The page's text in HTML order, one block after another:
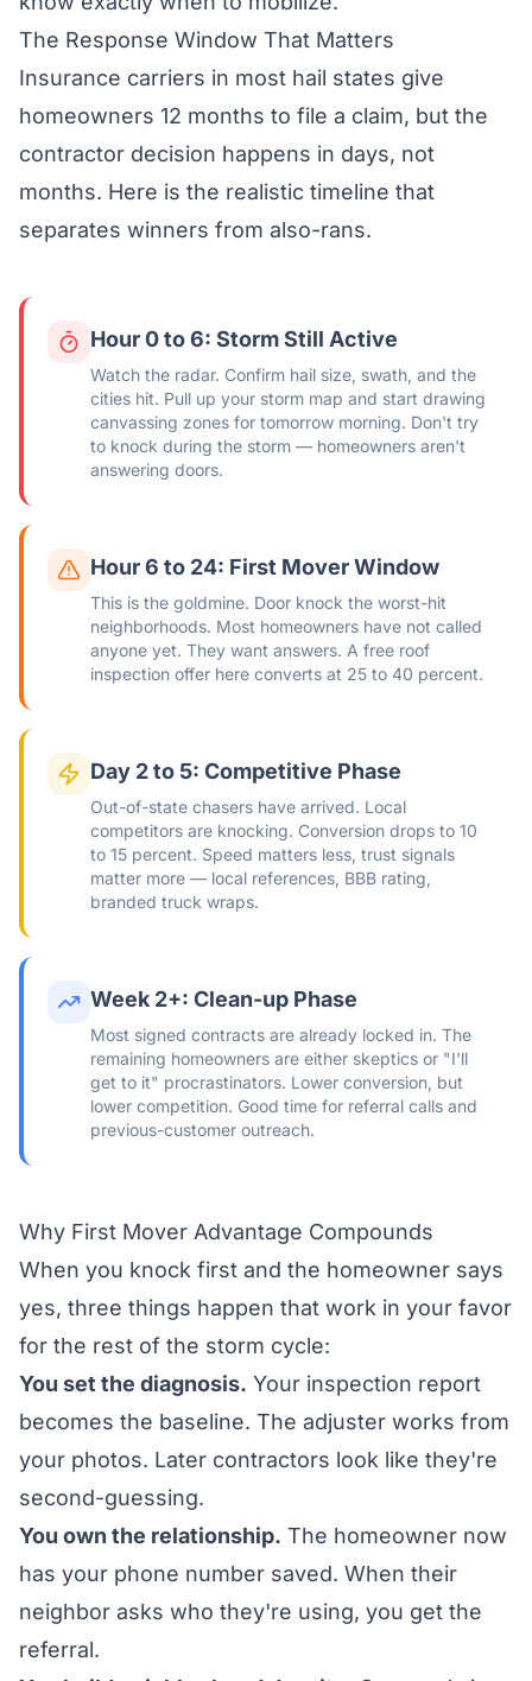
The Response Window That Matters
Insurance carriers in most hail states give
homeowners 12 months to file a claim, but the
contractor decision happens in days, not
months. Here is the realistic timeline that
separates winners from also-rans.
Hour 0 to 6: Storm Still Active
Watch the radar. Confirm hail size, swath, and the
cities hit. Pull up your storm map and start drawing
canvassing zones for tomorrow morning. Don't try
to knock during the storm — homeowners aren't
answering doors.
Hour 6 to 24: First Mover Window
This is the goldmine. Door knock the worst-hit
neighborhoods. Most homeowners have not called
anyone yet. They want answers. A free roof
inspection offer here converts at 25 to 40 percent.
Day 2 to 5: Competitive Phase
Out-of-state chasers have arrived. Local
competitors are knocking. Conversion drops to 10
to 15 percent. Speed matters less, trust signals
matter more — local references, BBB rating,
branded truck wraps.
Week 2+: Clean-up Phase
Most signed contracts are already locked in. The
remaining homeowners are either skeptics or "I'll
get to it" procrastinators. Lower conversion, but
lower competition. Good time for referral calls and
previous-customer outreach.
Why First Mover Advantage Compounds
When you knock first and the homeowner says
yes, three things happen that work in your favor
for the rest of the storm cycle:
You set the diagnosis. Your inspection report
becomes the baseline. The adjuster works from
your photos. Later contractors look like they're
second-guessing.
You own the relationship. The homeowner now
has your phone number saved. When their
neighbor asks who they're using, you get the
referral.